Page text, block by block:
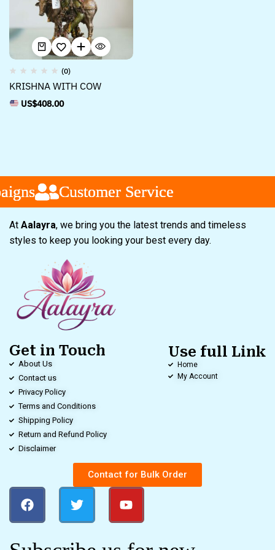
(0)
KRISHNA WITH COW
US$408.00
Customer Service
Customer Service
Customer Service
At Aalayra, we bring you the latest trends and timeless
styles to keep you looking your best every day.
Get in Touch
About Us
Contact us
Privacy Policy
Terms and Conditions
Shipping Policy
Return and Refund Policy
Disclaimer
Use full Link
Home
My Account
Contact for Bulk Order